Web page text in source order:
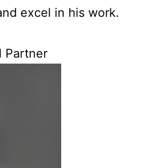
excel in his work.
Partner